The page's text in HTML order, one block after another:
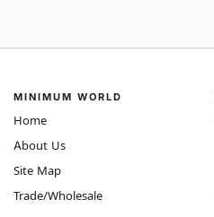
MINIMUM WORLD
Home
About Us
Site Map
Trade/Wholesale